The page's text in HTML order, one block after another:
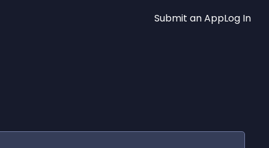
Submit an AppLog In